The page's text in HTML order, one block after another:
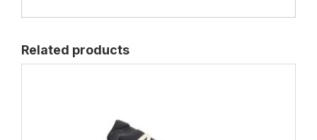
Related products